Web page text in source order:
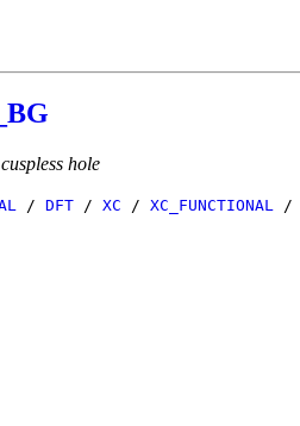
hole
/ DFT / XC / XC_FUNCTIONAL /